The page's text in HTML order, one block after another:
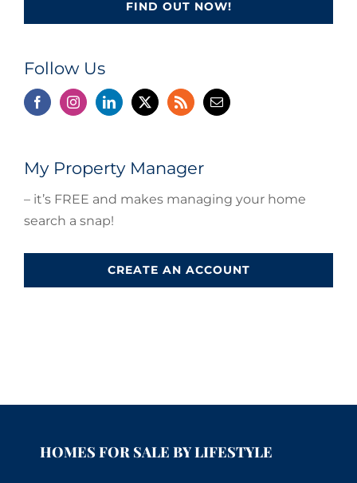
FIND OUT NOW!
Follow Us
My Property Manager
– it’s FREE and makes managing your home
search a snap!
CREATE AN ACCOUNT
HOMES FOR SALE BY LIFESTYLE